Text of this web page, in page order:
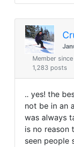
Member
1,283 posts
.. yes! the
not be in an
was always
is no reason
seen people